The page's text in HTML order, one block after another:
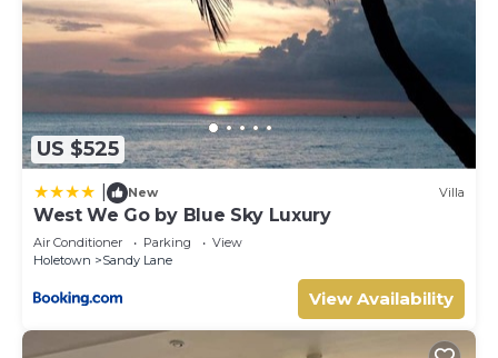
US $525
New Villa
West We Go by Blue Sky Luxury
Air Conditioner Parking
View
Holetown
Sandy Lane
View Availability